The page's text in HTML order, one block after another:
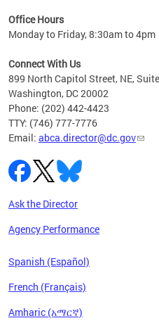
Office Hours
Monday to Friday, 8:30am to 4pm
Connect With Us
899 North Capitol Street, NE,
Washington, DC 20002
Phone: (202) 442-4423
TTY: (746) 777-7776
Email: abca.director@dc.gov
Ask the Director
Agency Performance
Spanish (Español)
French (Français)
Amharic (አማርኛ)